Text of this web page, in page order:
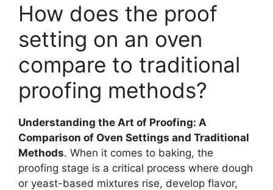
How does the proof
setting on an oven
compare to traditional
proofing methods?
Understanding the Art of Proofing: A
Comparison of Oven Settings and Traditional
Methods. When it comes to baking, the
proofing stage is a critical process where dough
or yeast-based mixtures rise, develop flavor,